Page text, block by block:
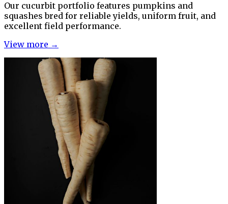
Our cucurbit portfolio features pumpkins and
squashes bred for reliable yields, uniform fruit, and
excellent field performance.
View more →